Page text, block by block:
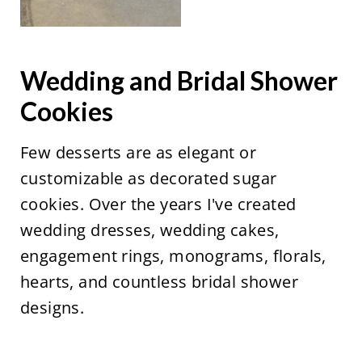
Wedding and Bridal Shower
Cookies
Few desserts are as elegant or
customizable as decorated sugar
cookies. Over the years I've created
wedding dresses, wedding cakes,
engagement rings, monograms, florals,
hearts, and countless bridal shower
designs.